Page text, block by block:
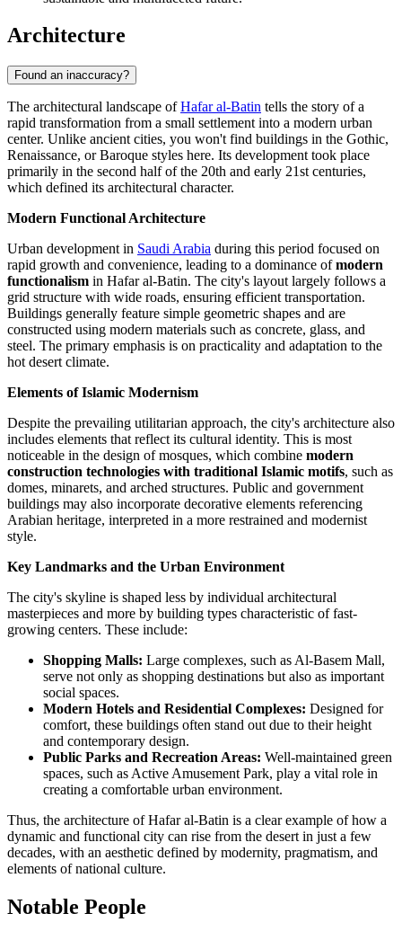
Architecture
Found an inaccuracy?
The architectural landscape ofHafar al-Batin tells the story of a
rapid transformation from a small settlement into a modern urban
center. Unlike ancient cities, you won't find buildings in the Gothic,
Renaissance, or Baroque styles here. Its development took place
primarily in the second half of the 20th and early 21st centuries,
which defined its architectural character.
Modern Functional Architecture
Urban development in Saudi Arabia during this period focused on
rapid growth and convenience, leading to a dominance ofmodern
functionalism in Hafar al-Batin. The city's layout largely follows a
grid structure with wide roads, ensuring efficient transportation.
Buildings generally feature simple geometric shapes and are
constructed using modern materials such as concrete, glass, and
steel. The primary emphasis is on practicality and adaptation to the
hot desert climate.
Elements of Islamic Modernism
Despite the prevailing utilitarian approach, the city's architecture also
includes elements that reflect its cultural identity. This is most
noticeable in the design of mosques, which combine modern
construction technologies with traditional Islamic motifs, such as
domes, minarets, and arched structures. Public and government
buildings may also incorporate decorative elements referencing
Arabian heritage, interpreted in a more restrained and modernist
style.
Key Landmarks and the Urban Environment
The city's skyline is shaped less by individual architectural
masterpieces and more by building types characteristic of fast-
growing centers. These include:
Shopping Malls: Large complexes, such as Al-Basem Mall,
serve not only as shopping destinations but also as important
social spaces.
Modern Hotels and Residential Complexes: Designed for
comfort, these buildings often stand out due to their height
and contemporary design.
Public Parks and Recreation Areas: Well-maintained green
spaces, such as Active Amusement Park, play a vital role in
creating a comfortable urban environment.
Thus, the architecture of Hafar al-Batin is a clear example of how a
dynamic and functional city can rise from the desert in just a few
decades, with an aesthetic defined by modernity, pragmatism, and
elements of national culture.
Notable People